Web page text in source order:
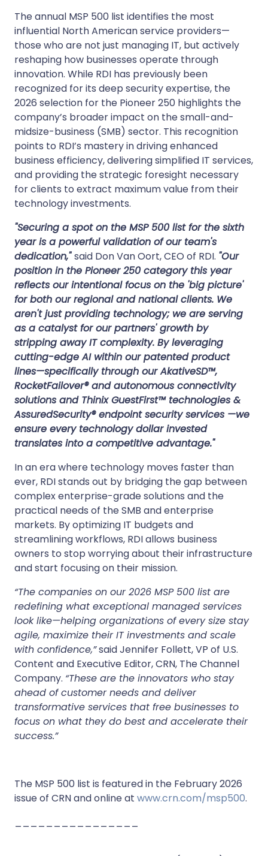
The annual MSP 500 list identifies the most
influential North American service providers—
those who are not just managing IT, but actively
reshaping how businesses operate through
innovation. While RDI has previously been
recognized for its deep security expertise, the
2026 selection for the Pioneer 250 highlights the
company’s broader impact on the small-and-
midsize-business (SMB) sector. This recognition
points to RDI’s mastery in driving enhanced
business efficiency, delivering simplified IT services,
and providing the strategic foresight necessary
for clients to extract maximum value from their
technology investments.
"Securing a spot on the MSP 500 list for the sixth
year is a powerful validation of our team's
dedication,"said Don Van Oort, CEO of RDI. "Our
position in the Pioneer 250 category this year
reflects our intentional focus on the 'big picture'
for both our regional and national clients. We
aren't just providing technology; we are serving
as a catalyst for our partners' growth by
stripping away IT complexity. By leveraging
cutting-edge AI within our patented product
lines—specifically through our AkativeSD™,
RocketFailover® and autonomous connectivity
solutions and Thinix GuestFirst™ technologies &
AssuredSecurity® endpoint security services —we
ensure every technology dollar invested
translates into a competitive advantage."
In an era where technology moves faster than
ever, RDI stands out by bridging the gap between
complex enterprise-grade solutions and the
practical needs of the SMB and enterprise
markets. By optimizing IT budgets and
streamlining workflows, RDI allows business
owners to stop worrying about their infrastructure
and start focusing on their mission.
“The companies on our 2026 MSP 500 list are
redefining what exceptional managed services
look like—helping organizations of every size stay
agile, maximize their IT investments and scale
with confidence,”said Jennifer Follett, VP of U.S.
Content and Executive Editor, CRN, The Channel
Company. “These are the innovators who stay
ahead of customer needs and deliver
transformative services that free businesses to
focus on what they do best and accelerate their
success.”
The MSP 500 list is featured in the February 2026
issue of CRN and online at www.crn.com/msp500.